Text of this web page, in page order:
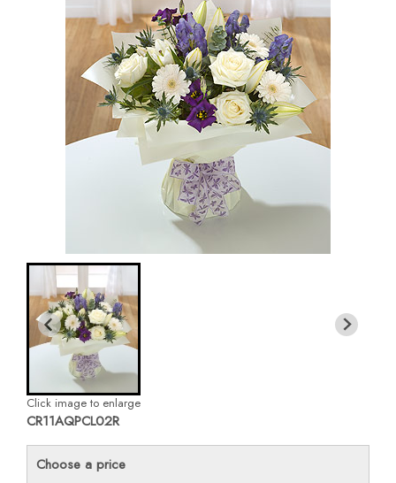
Click image to enlarge
CR11AQPCL02R
Choose a price